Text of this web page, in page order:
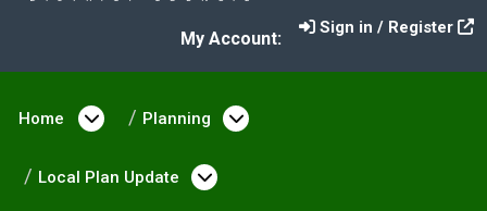
My Account:
Sign in / Register
Home Open menu under Home
Planning Open menu under
Local Plan Update Open menu under Local